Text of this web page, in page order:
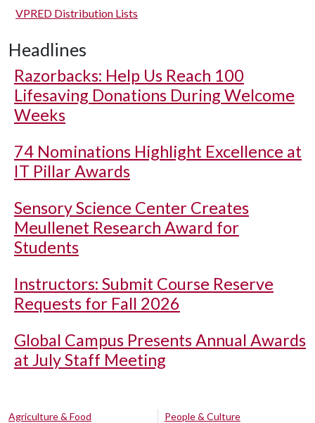
VPRED Distribution Lists
Headlines
Razorbacks: Help Us Reach 100
Lifesaving Donations During Welcome
Weeks
74 Nominations Highlight Excellence at
IT Pillar Awards
Sensory Science Center Creates
Meullenet Research Award for
Students
Instructors: Submit Course Reserve
Requests for Fall 2026
Global Campus Presents Annual Awards
at July Staff Meeting
Agriculture & Food
People & Culture